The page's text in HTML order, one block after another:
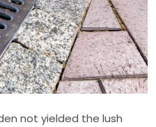
not yielded the lush